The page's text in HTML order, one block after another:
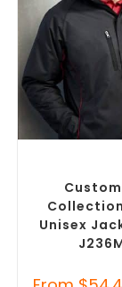
Unisex